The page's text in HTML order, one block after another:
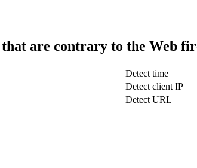
that are contrary to the Web
Detect time
Detect client IP
Detect URL